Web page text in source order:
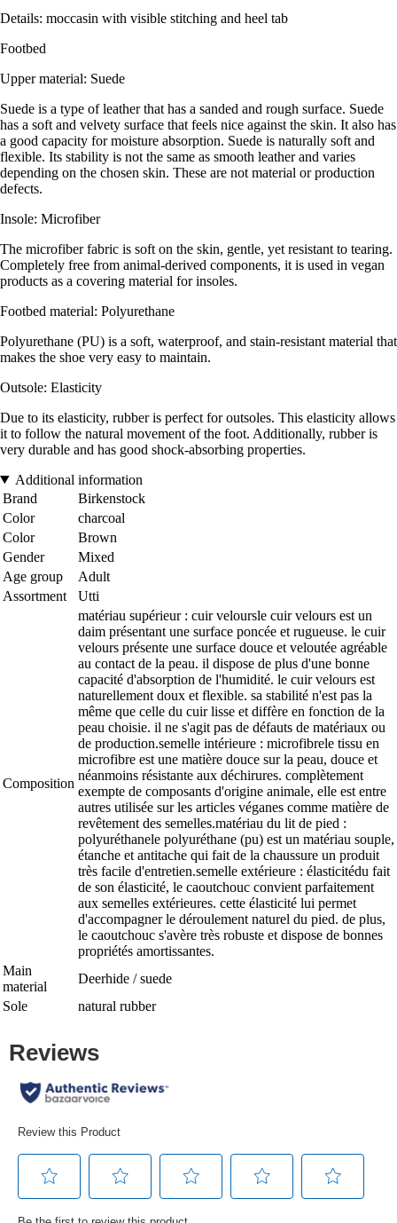
Details: moccasin with visible stitching and heel tab
Footbed
Upper material: Suede
Suede is a type of leather that has a sanded and rough surface. Suede
has a soft and velvety surface that feels nice against the skin. It also has
a good capacity for moisture absorption. Suede is naturally soft and
flexible. Its stability is not the same as smooth leather and varies
depending on the chosen skin. These are not material or production
defects.
Insole: Microfiber
The microfiber fabric is soft on the skin, gentle, yet resistant to tearing.
Completely free from animal-derived components, it is used in vegan
products as a covering material for insoles.
Footbed material: Polyurethane
Polyurethane (PU) is a soft, waterproof, and stain-resistant material that
makes the shoe very easy to maintain.
Outsole: Elasticity
Due to its elasticity, rubber is perfect for outsoles. This elasticity allows
it to follow the natural movement of the foot. Additionally, rubber is
very durable and has good shock-absorbing properties.
Additional information
Brand
Birkenstock
Color
charcoal
Color
Brown
Gender
Mixed
Age group
Adult
Assortment
Utti
Composition
matériau supérieur : cuir veloursle cuir velours est un
daim présentant une surface poncée et rugueuse. le cuir
velours présente une surface douce et veloutée agréable
au contact de la peau. il dispose de plus d'une bonne
capacité d'absorption de l'humidité. le cuir velours est
naturellement doux et flexible. sa stabilité n'est pas la
même que celle du cuir lisse et diffère en fonction de la
peau choisie. il ne s'agit pas de défauts de matériaux ou
de production.semelle intérieure : microfibrele tissu en
microfibre est une matière douce sur la peau, douce et
néanmoins résistante aux déchirures. complètement
exempte de composants d'origine animale, elle est entre
autres utilisée sur les articles véganes comme matière de
revêtement des semelles.matériau du lit de pied :
polyuréthanele polyuréthane (pu) est un matériau souple,
étanche et antitache qui fait de la chaussure un produit
très facile d'entretien.semelle extérieure : élasticitédu fait
de son élasticité, le caoutchouc convient parfaitement
aux semelles extérieures. cette élasticité lui permet
d'accompagner le déroulement naturel du pied. de plus,
le caoutchouc s'avère très robuste et dispose de bonnes
propriétés amortissantes.
Main
material
Deerhide / suede
Sole
natural rubber